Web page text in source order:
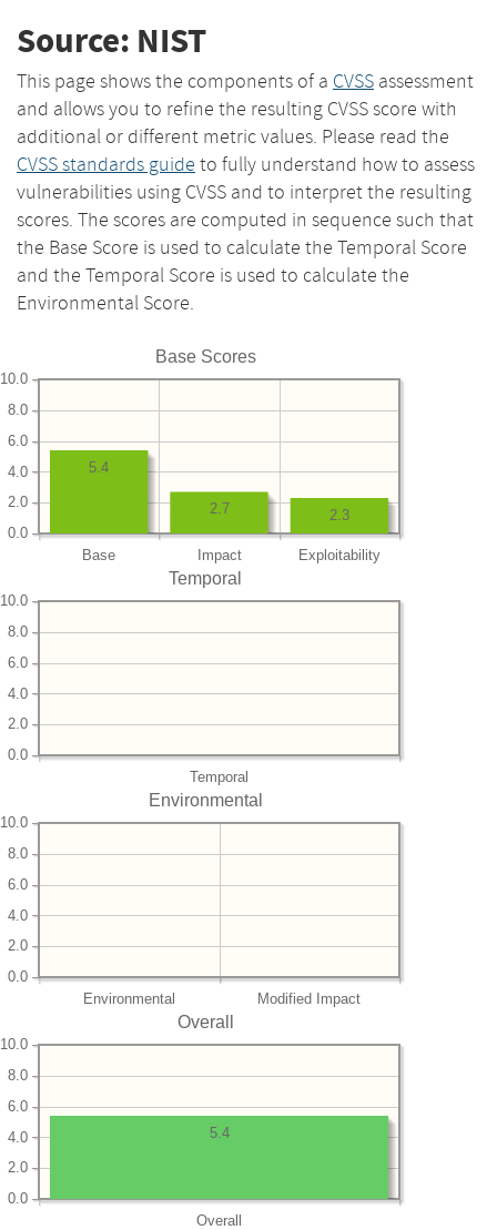
Source: NIST
This page shows the components of a CVSS assessment
and allows you to refine the resulting CVSS score with
additional or different metric values. Please read the
CVSS standards guide to fully understand how to assess
vulnerabilities using CVSS and to interpret the resulting
scores. The scores are computed in sequence such that
the Base Score is used to calculate the Temporal Score
and the Temporal Score is used to calculate the
Environmental Score.
Base Scores
Base Impact Exploitability
0.0
2.0
4.0
6.0
8.0
10.0
2.3
2.7
5.4
Temporal
Temporal
0.0
2.0
4.0
6.0
8.0
10.0
Environmental
Environmental Modified Impact
0.0
2.0
4.0
6.0
8.0
10.0
Overall
Overall
0.0
2.0
4.0
6.0
8.0
10.0
5.4